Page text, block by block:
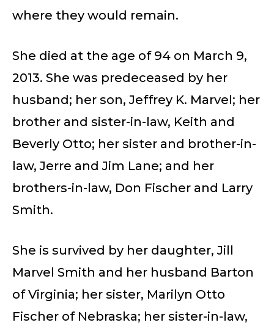
where they would remain.
She died at the age of 94 on March 9,
2013. She was predeceased by her
husband; her son, Jeffrey K. Marvel; her
brother and sister-in-law, Keith and
Beverly Otto; her sister and brother-in-
law, Jerre and Jim Lane; and her
brothers-in-law, Don Fischer and Larry
Smith.
She is survived by her daughter, Jill
Marvel Smith and her husband Barton
of Virginia; her sister, Marilyn Otto
Fischer of Nebraska; her sister-in-law,